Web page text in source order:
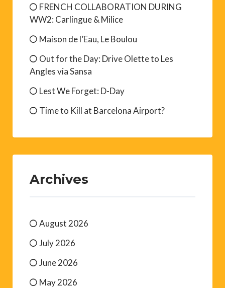
FRENCH COLLABORATION DURING
WW2: Carlingue & Milice
Maison de l’Eau, Le Boulou
Out for the Day: Drive Olette to Les
Angles via Sansa
Lest We Forget: D-Day
Time to Kill at Barcelona Airport?
Archives
August 2026
July 2026
June 2026
May 2026